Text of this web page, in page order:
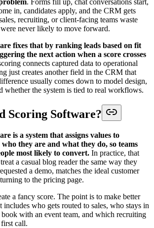
in, candidates apply, and the CRM gets
recruiting, or client-facing teams waste
never likely to move forward.
fixes that by ranking leads based on fit
the next action when a score crosses
connects captured data to operational
just creates another field in the CRM that
usually comes down to model design,
whether the system is tied to real workflows.
Scoring Software?
is a system that assigns values to
who they are and what they do, so teams
most likely to convert. In practice, that
a casual blog reader the same way they
a demo, matches the ideal customer
to the pricing page.
a fancy score. The point is to make better
includes who gets routed to sales, who stays in
with an event team, and which recruiting
first call.